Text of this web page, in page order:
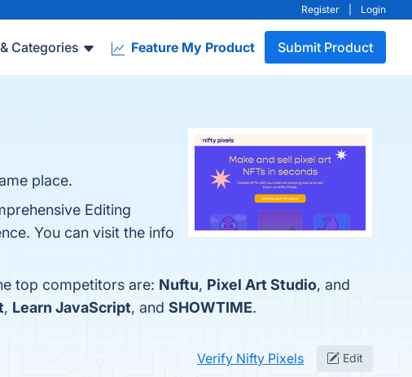
Register Login
Categories Feature My Product Submit Product
place.
Editing
You can visit the info
top competitors are: Nuftu, Pixel Art Studio, and
, Learn JavaScript, and SHOWTIME.
Verify Nifty Pixels Edit